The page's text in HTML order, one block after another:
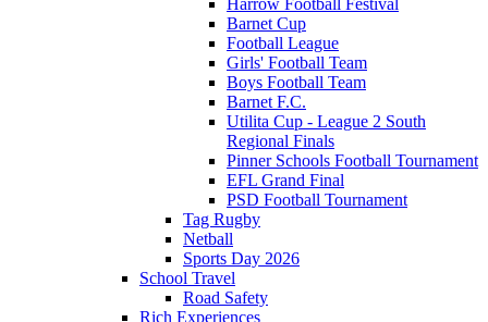
Harrow Football Festival
Barnet Cup
Football League
Girls' Football Team
Boys Football Team
Barnet F.C.
Utilita Cup - League 2 South
Regional Finals
Pinner Schools Football Tournament
EFL Grand Final
PSD Football Tournament
Tag Rugby
Netball
Sports Day 2026
School Travel
Road Safety
Rich Experiences